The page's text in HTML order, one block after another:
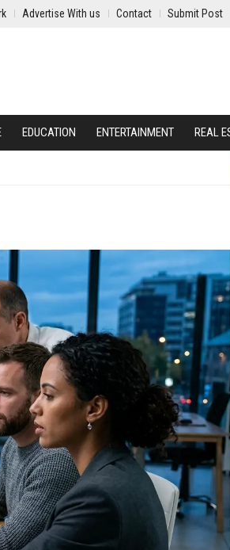
Advertise With us Contact Submit Post
EDUCATION ENTERTAINMENT REAL